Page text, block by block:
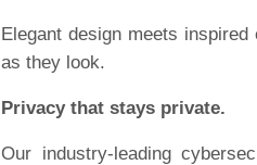
Elegant design meets
as they look.
Privacy that stays private.
Our industry-leading